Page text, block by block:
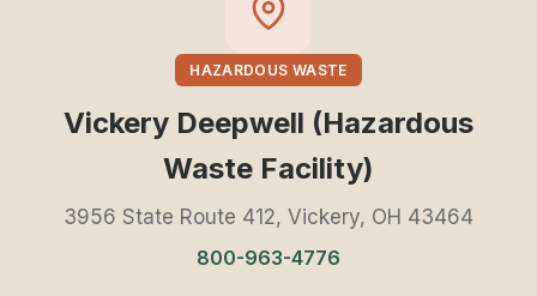
HAZARDOUS WASTE
Vickery Deepwell (Hazardous
Waste Facility)
3956 State Route 412, Vickery, OH 43464
800-963-4776